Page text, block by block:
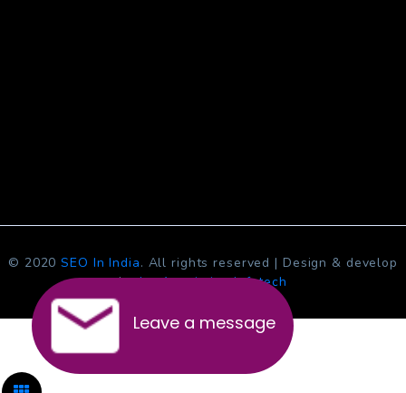
Leave a message
© 2020SEO In India. All rights reserved | Design & develop
byJcs Acquistive Infotech